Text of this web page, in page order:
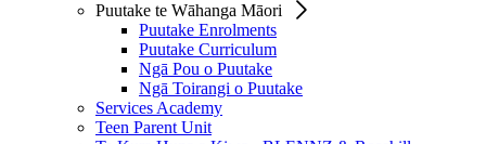
Puutake te Wāhanga Māori
Puutake Enrolments
Puutake Curriculum
Ngā Pou o Puutake
Ngā Toirangi o Puutake
Services Academy
Teen Parent Unit